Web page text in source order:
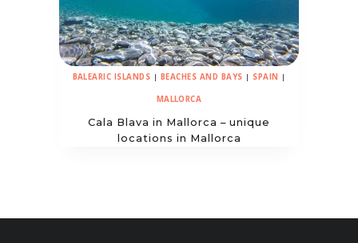
BALEARIC ISLANDS | BEACHES AND BAYS | SPAIN |
MALLORCA
Cala Blava in Mallorca – unique
locations in Mallorca